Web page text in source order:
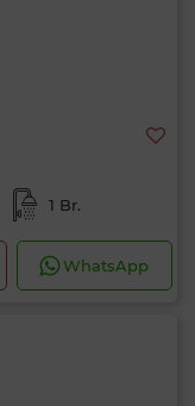
1 Br.
WhatsApp